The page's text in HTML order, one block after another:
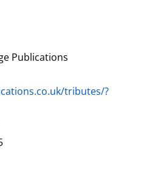
Publications
tributes/?